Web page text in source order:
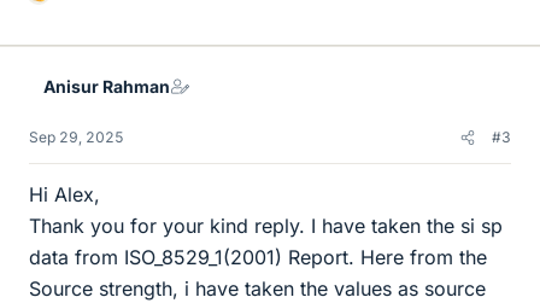
k
Anisur Rahman
Sep 29, 2025 #3
Hi Alex,
Thank you for your kind reply. I have taken the si sp
data from ISO_8529_1(2001) Report. Here from the
Source strength, i have taken the values as source